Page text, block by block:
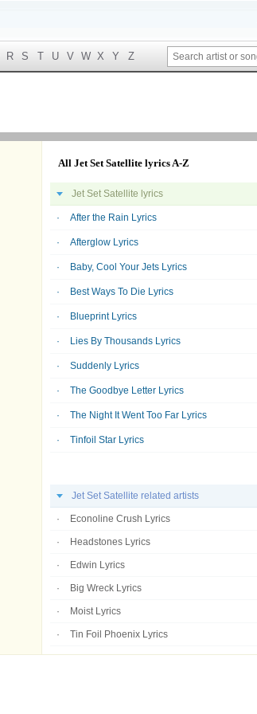
R S T U V W X Y Z
All Jet Set Satellite lyrics A-Z
Jet Set Satellite lyrics
After the Rain Lyrics
Afterglow Lyrics
Baby, Cool Your Jets Lyrics
Best Ways To Die Lyrics
Blueprint Lyrics
Lies By Thousands Lyrics
Suddenly Lyrics
The Goodbye Letter Lyrics
The Night It Went Too Far Lyrics
Tinfoil Star Lyrics
Jet Set Satellite related artists
Econoline Crush Lyrics
Headstones Lyrics
Edwin Lyrics
Big Wreck Lyrics
Moist Lyrics
Tin Foil Phoenix Lyrics